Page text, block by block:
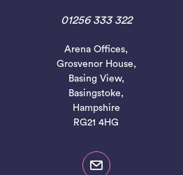
01256 333 322
Arena Offices,
Grosvenor House,
Basing View,
Basingstoke,
Hampshire
RG21 4HG